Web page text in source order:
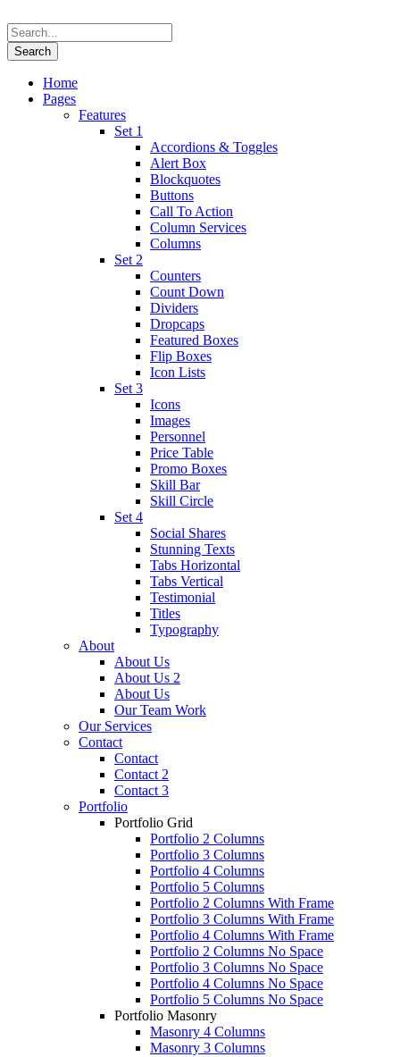
Home
Pages
Features
Set 1
Accordions & Toggles
Alert Box
Blockquotes
Buttons
Call To Action
Column Services
Columns
Set 2
Counters
Count Down
Dividers
Dropcaps
Featured Boxes
Flip Boxes
Icon Lists
Set 3
Icons
Images
Personnel
Price Table
Promo Boxes
Skill Bar
Skill Circle
Set 4
Social Shares
Stunning Texts
Tabs Horizontal
Tabs Vertical
Testimonial
Titles
Typography
About
About Us
About Us 2
About Us
Our Team Work
Our Services
Contact
Contact
Contact 2
Contact 3
Portfolio
Portfolio Grid
Portfolio 2 Columns
Portfolio 3 Columns
Portfolio 4 Columns
Portfolio 5 Columns
Portfolio 2 Columns With Frame
Portfolio 3 Columns With Frame
Portfolio 4 Columns With Frame
Portfolio 2 Columns No Space
Portfolio 3 Columns No Space
Portfolio 4 Columns No Space
Portfolio 5 Columns No Space
Portfolio Masonry
Masonry 4 Columns
Masonry 3 Columns